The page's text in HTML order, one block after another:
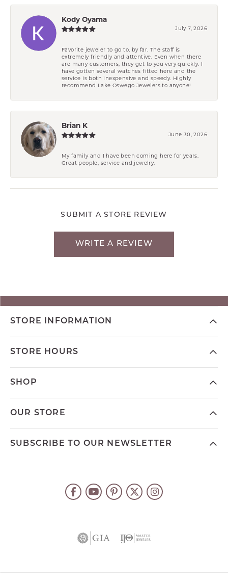
Kody Oyama
July 7, 2026
Favorite jeweler to go to, by far. The staff is
extremely friendly and attentive. Even when there
are many customers, they get to you very quickly. I
have gotten several watches fitted here and the
service is both inexpensive and speedy. Highly
recommend Lake Oswego Jewelers to anyone!
Brian K
June 30, 2026
My family and I have been coming here for years.
Great people, service and jewelry.
SUBMIT A STORE REVIEW
WRITE A REVIEW
STORE INFORMATION
STORE HOURS
SHOP
OUR STORE
SUBSCRIBE TO OUR NEWSLETTER